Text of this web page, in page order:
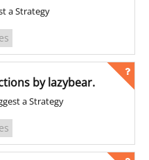
a Strategy
by lazybear.
a Strategy